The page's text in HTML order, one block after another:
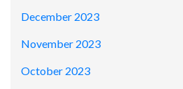
December 2023
November 2023
October 2023